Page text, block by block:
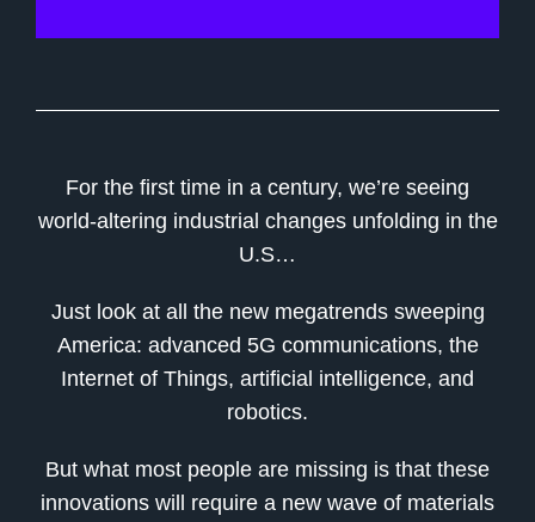
For the first time in a century, we’re seeing
world-altering industrial changes unfolding in the
U.S…
Just look at all the new megatrends sweeping
America: advanced 5G communications, the
Internet of Things, artificial intelligence, and
robotics.
But what most people are missing is that these
innovations will require a new wave of materials